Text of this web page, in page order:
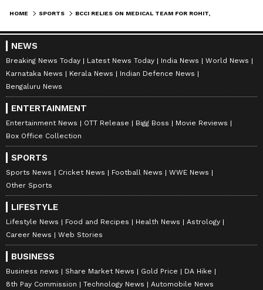
HOME SPORTS
NEWS
Breaking News Today Latest News Today India News
World News
Karnataka News
Kerala News
Indian Defence News
Bengaluru News
ENTERTAINMENT
Entertainment News OTT Release Bigg Boss
Movie Reviews
Box Office Collection
SPORTS
Sports News Cricket News Football News
WWE News
Other Sports
LIFESTYLE
Lifestyle News Food and Recipes Health News
Astrology
Career News
Web Stories
BUSINESS
Business news Share Market News Gold Price
DA Hike
8th Pay Commission
Technology News Automobile News